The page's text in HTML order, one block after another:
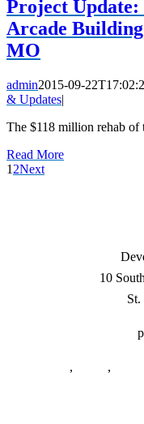
Project
Arcade
MO
admin2015-09-
& Updates|
The $118 million rehab
Read More
1 2Next
10
, ,